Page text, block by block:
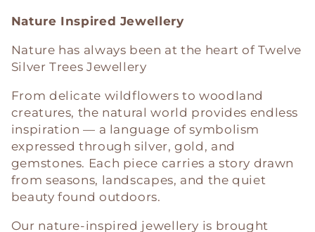
l
l
e
c
t
i
o
n
Nature Inspired Jewellery
Nature has always been at the heart of Twelve
Silver Trees Jewellery
From delicate wildflowers to woodland
creatures, the natural world provides endless
inspiration — a language of symbolism
expressed through silver, gold, and
gemstones. Each piece carries a story drawn
from seasons, landscapes, and the quiet
beauty found outdoors.
Our nature-inspired jewellery is brought